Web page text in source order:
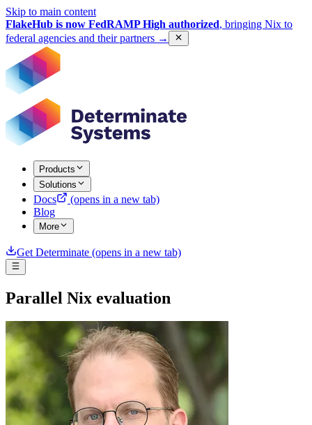
Skip to main content
FlakeHub is now FedRAMP High authorized, bringing Nix to
federal agencies and their partners →
Products
Solutions
Docs
(opens in a new tab)
Blog
More
Get Determinate (opens in a new tab)
Parallel Nix evaluation